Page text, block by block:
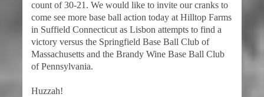
count of 30-21. We would like to invite our cranks to
come see more base ball action today at Hilltop Farms
in Suffield Connecticut as Lisbon attempts to find a
victory versus the Springfield Base Ball Club of
Massachusetts and the Brandy Wine Base Ball Club
of Pennsylvania.
Huzzah!